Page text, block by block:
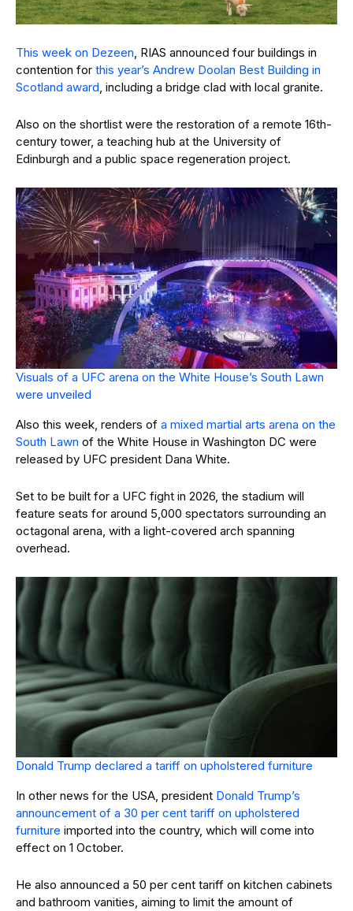
This week on Dezeen, RIAS announced four buildings in
contention for this year’s Andrew Doolan Best Building in
Scotland award, including a bridge clad with local granite.
Also on the shortlist were the restoration of a remote 16th-
century tower, a teaching hub at the University of
Edinburgh and a public space regeneration project.
Visuals of a UFC arena on the White House’s South Lawn
were unveiled
Also this week, renders of a mixed martial arts arena on the
South Lawn of the White House in Washington DC were
released by UFC president Dana White.
Set to be built for a UFC fight in 2026, the stadium will
feature seats for around 5,000 spectators surrounding an
octagonal arena, with a light-covered arch spanning
overhead.
Donald Trump declared a tariff on upholstered furniture
In other news for the USA, president Donald Trump’s
announcement of a 30 per cent tariff on upholstered
furniture imported into the country, which will come into
effect on 1 October.
He also announced a 50 per cent tariff on kitchen cabinets
and bathroom vanities, aiming to limit the amount of